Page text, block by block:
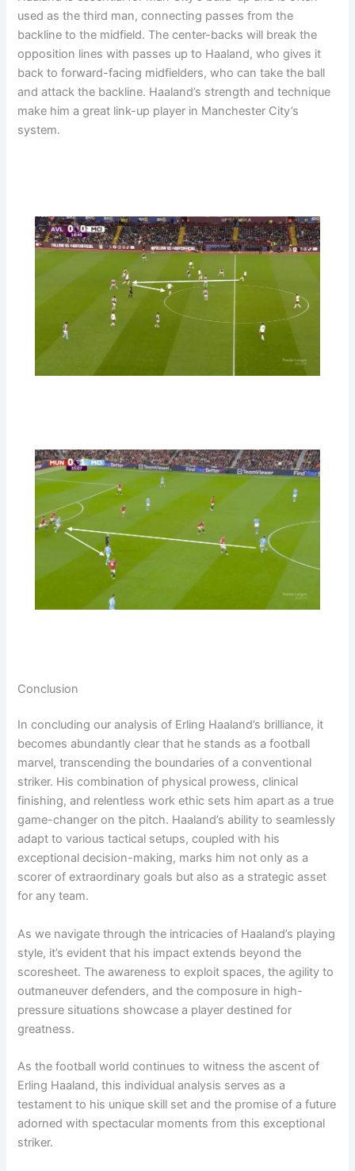
used as the third man, connecting passes from the
backline to the midfield. The center-backs will break the
opposition lines with passes up to Haaland, who gives it
back to forward-facing midfielders, who can take the ball
and attack the backline. Haaland’s strength and technique
make him a great link-up player in Manchester City’s
system.
Conclusion
In concluding our analysis of Erling Haaland’s brilliance, it
becomes abundantly clear that he stands as a football
marvel, transcending the boundaries of a conventional
striker. His combination of physical prowess, clinical
finishing, and relentless work ethic sets him apart as a true
game-changer on the pitch. Haaland’s ability to seamlessly
adapt to various tactical setups, coupled with his
exceptional decision-making, marks him not only as a
scorer of extraordinary goals but also as a strategic asset
for any team.
As we navigate through the intricacies of Haaland’s playing
style, it’s evident that his impact extends beyond the
scoresheet. The awareness to exploit spaces, the agility to
outmaneuver defenders, and the composure in high-
pressure situations showcase a player destined for
greatness.
As the football world continues to witness the ascent of
Erling Haaland, this individual analysis serves as a
testament to his unique skill set and the promise of a future
adorned with spectacular moments from this exceptional
striker.